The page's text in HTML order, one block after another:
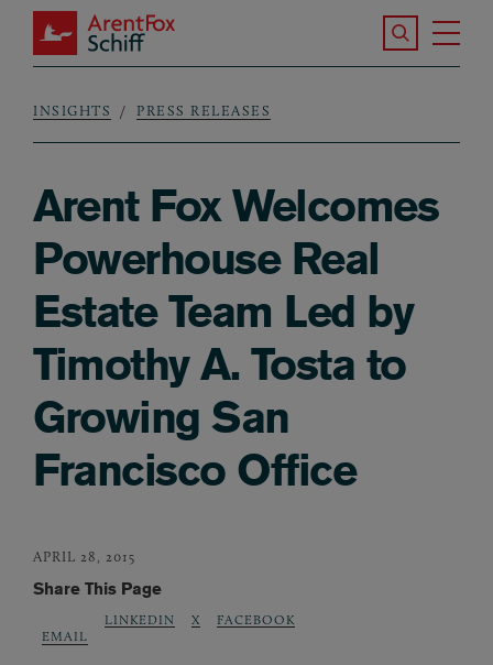
Skip to main content
ArentFox Schiff
Search the
Breadcrumb
INSIGHTS PRESS RELEASES
Arent Fox Welcomes
Powerhouse Real
Estate Team Led by
Timothy A. Tosta to
Growing San
Francisco Office
APRIL 28, 2015
Share This Page
EMAIL
LINKEDIN X FACEBOOK